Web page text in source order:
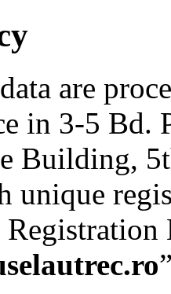
are
in 3-5 Bd.
Building,
unique